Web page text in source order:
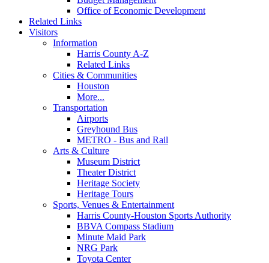
Office of Economic Development
Related Links
Visitors
Information
Harris County A-Z
Related Links
Cities & Communities
Houston
More...
Transportation
Airports
Greyhound Bus
METRO - Bus and Rail
Arts & Culture
Museum District
Theater District
Heritage Society
Heritage Tours
Sports, Venues & Entertainment
Harris County-Houston Sports Authority
BBVA Compass Stadium
Minute Maid Park
NRG Park
Toyota Center